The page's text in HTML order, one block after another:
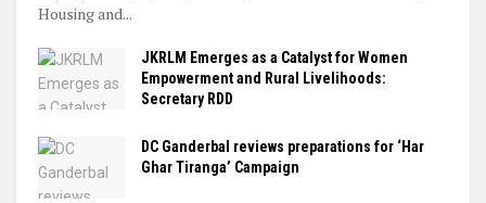
Housing and...
JKRLM Emerges as a Catalyst for Women
Empowerment and Rural Livelihoods:
Secretary RDD
DC Ganderbal reviews preparations for ‘Har
Ghar Tiranga’ Campaign